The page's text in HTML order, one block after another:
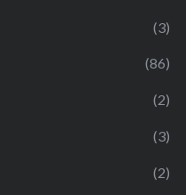
(3)
(86)
(2)
(3)
(2)